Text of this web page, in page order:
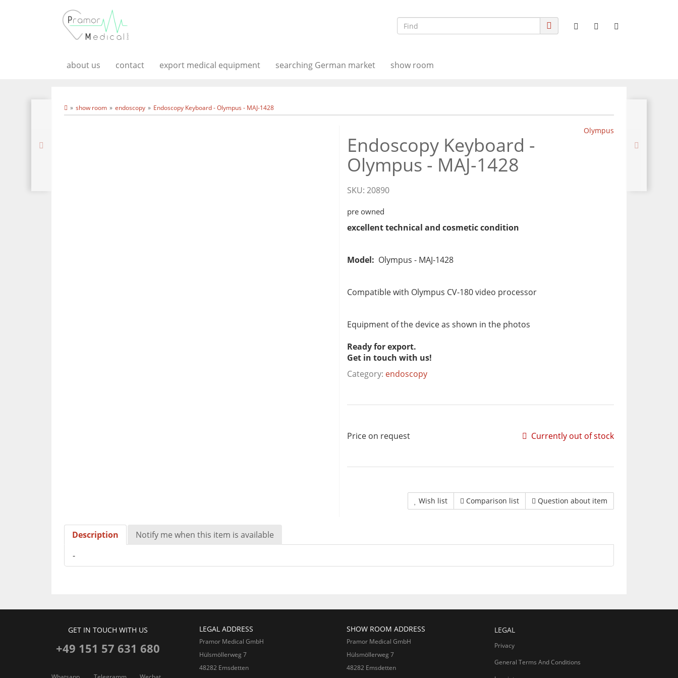
about us contact export medical equipment searching German market show room
show room endoscopy Endoscopy Keyboard - Olympus - MAJ-1428
Olympus
Endoscopy Keyboard -
Olympus - MAJ-1428
SKU: 20890
pre owned
excellent technical and cosmetic condition
Model: Olympus - MAJ-1428
Compatible with Olympus CV-180 video processor
Equipment of the device as shown in the photos
Ready for export.
Get in touch with us!
Category: endoscopy
Price on request Currently out of stock
Wish list Comparison list Question about item
Description
Notify me when this item is available
-
GET IN TOUCH WITH US
+49 151 57 631 680
LEGAL ADDRESS
Pramor Medical GmbH
Hülsmöllerweg 7
48282 Emsdetten
SHOW ROOM ADDRESS
Pramor Medical GmbH
Hülsmöllerweg 7
48282 Emsdetten
LEGAL
Privacy
General Terms And Conditions